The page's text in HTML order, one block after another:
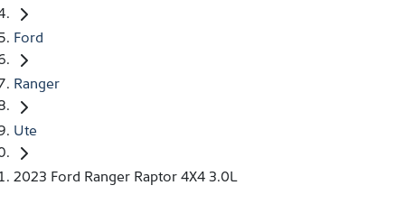
Ford
Ranger
Ute
2023 Ford Ranger Raptor 4X4 3.0L